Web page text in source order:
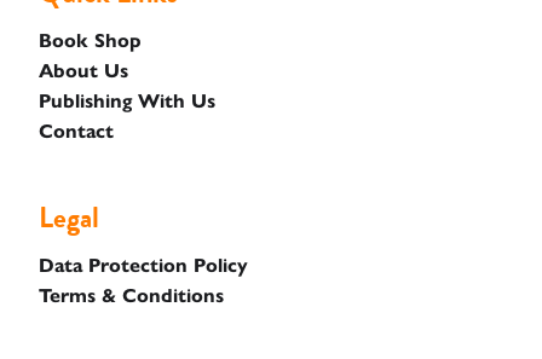
Book Shop
About Us
Publishing With Us
Contact
Legal
Data Protection Policy
Terms & Conditions